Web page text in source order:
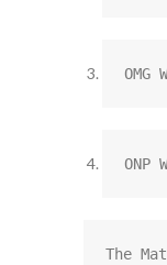
OMG
ONP
The